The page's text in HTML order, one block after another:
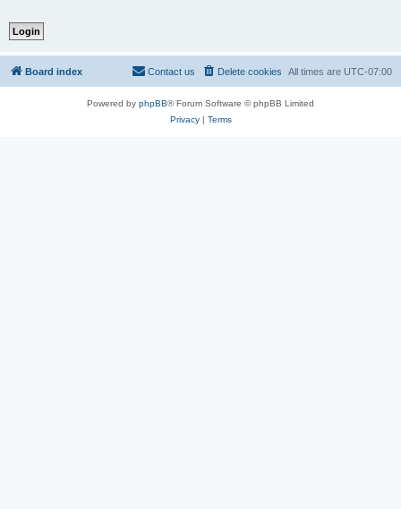
Board index All times are UTC-07:00
Delete cookies
Contact us
Powered by phpBB® Forum Software © phpBB Limited
Privacy| Terms